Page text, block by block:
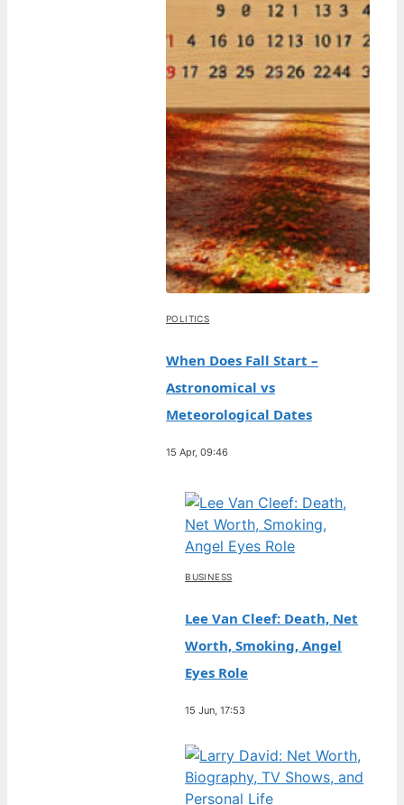
POLITICS
When Does Fall Start –
Astronomical vs
Meteorological Dates
15 Apr, 09:46
BUSINESS
Lee Van Cleef: Death, Net
Worth, Smoking, Angel
Eyes Role
15 Jun, 17:53